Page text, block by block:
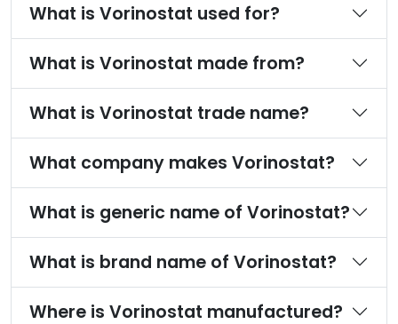
What is Vorinostat used for?
What is Vorinostat made from?
What is Vorinostat trade name?
What company makes Vorinostat?
What is generic name of Vorinostat?
What is brand name of Vorinostat?
Where is Vorinostat manufactured?